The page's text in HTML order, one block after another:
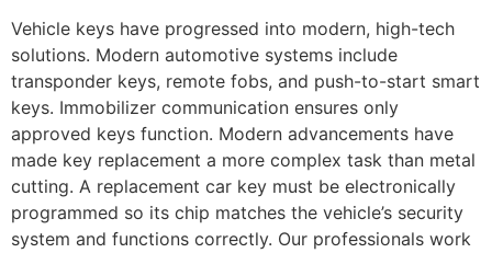
Vehicle keys have progressed into modern, high-tech
solutions. Modern automotive systems include
transponder keys, remote fobs, and push-to-start smart
keys. Immobilizer communication ensures only
approved keys function. Modern advancements have
made key replacement a more complex task than metal
cutting. A replacement car key must be electronically
programmed so its chip matches the vehicle’s security
system and functions correctly. Our professionals work